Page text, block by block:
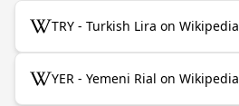
TRY - Turkish Lira on Wikipedia
YER - Yemeni Rial on Wikipedia